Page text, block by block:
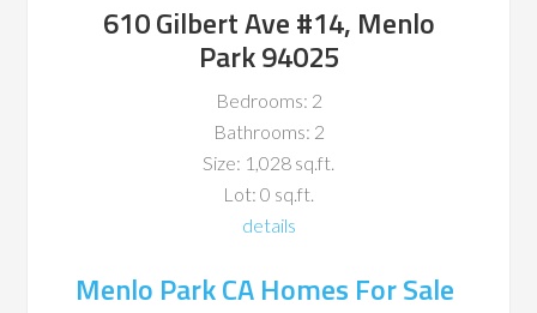
610 Gilbert Ave #14, Menlo
Park 94025
Bedrooms: 2
Bathrooms: 2
Size: 1,028 sq.ft.
Lot: 0 sq.ft.
details
Menlo Park CA Homes For Sale